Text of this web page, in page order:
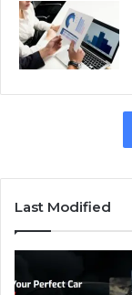
Last Modified